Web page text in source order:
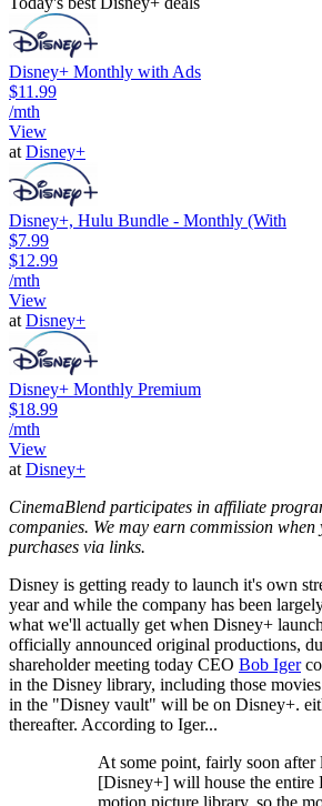
Disney+ Monthly with Ads
$11.99
/mth
View
at Disney+
Disney+, Hulu Bundle - Monthly (With
$7.99
$12.99
/mth
View
at Disney+
Disney+ Monthly Premium
$18.99
/mth
View
at Disney+
CinemaBlend participates in affiliate
companies. We may earn commission
purchases via links.
Disney is getting ready to launch it's own
year and while the company has been
what we'll actually get when Disney+
officially announced original productions,
shareholder meeting today CEO Bob Iger
in the Disney library, including those
in the "Disney vault" will be on Disney+.
thereafter. According to Iger...
At some point, fairly soon after
[Disney+] will house the entire